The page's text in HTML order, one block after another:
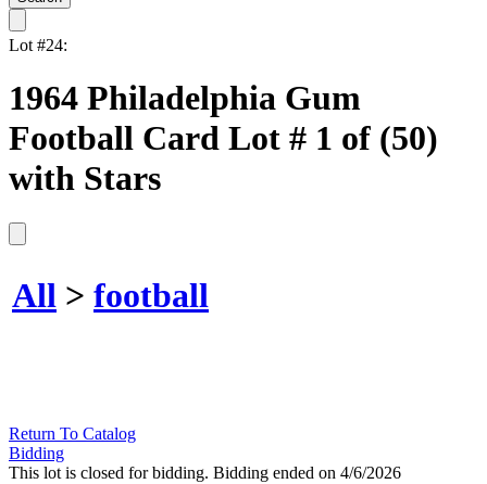
Lot #24:
1964 Philadelphia Gum
Football Card Lot # 1 of (50)
with Stars
All > football
Return To Catalog
Bidding
This lot is closed for bidding. Bidding ended on 4/6/2026